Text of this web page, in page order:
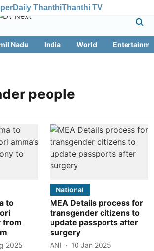
Daily ThanthiThanthi TV
Nadu India World
people
to
from
2025
National
MEA Details process for
transgender citizens to
update passports after
surgery
ANI
10 Jan 2025